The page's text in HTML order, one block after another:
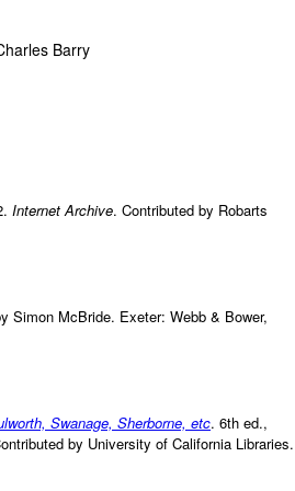
Barry
Internet Archive. Contributed by Robarts
Simon McBride. Exeter: Webb & Bower,
Swanage, Sherborne, etc. 6th ed.,
by University of California Libraries.